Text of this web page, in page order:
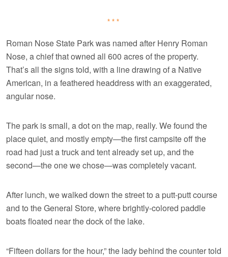
***
Roman Nose State Park was named after Henry Roman
Nose, a chief that owned all 600 acres of the property.
That’s all the signs told, with a line drawing of a Native
American, in a feathered headdress with an exaggerated,
angular nose.
The park is small, a dot on the map, really. We found the
place quiet, and mostly empty—the first campsite off the
road had just a truck and tent already set up, and the
second—the one we chose—was completely vacant.
After lunch, we walked down the street to a putt-putt course
and to the General Store, where brightly-colored paddle
boats floated near the dock of the lake.
“Fifteen dollars for the hour,” the lady behind the counter told